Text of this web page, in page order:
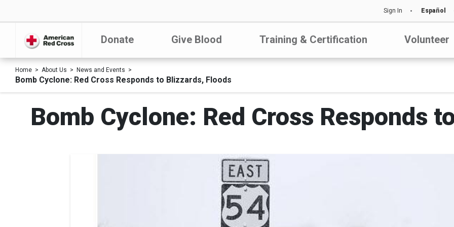
Sign In Español
Donate Give Blood Training & Certification Volunteer
Home About Us News and Events
Bomb Cyclone: Red Cross Responds to Blizzards, Floods
Bomb Cyclone: Red Cross Responds